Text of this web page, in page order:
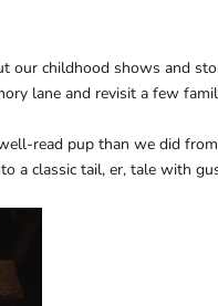
our childhood shows and
lane and revisit a few
read pup than we did
a classic tail, er, tale with